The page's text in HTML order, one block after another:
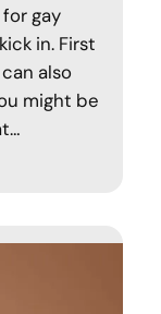
gay
in. First
also
might be